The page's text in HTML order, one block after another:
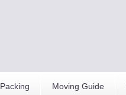
Packing Moving Guide